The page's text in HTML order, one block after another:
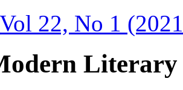
Vol 22, No 1
Literary